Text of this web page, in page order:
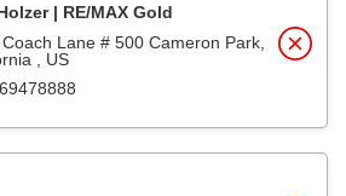
| RE/MAX Gold
Lane # 500 Cameron Park,
, US